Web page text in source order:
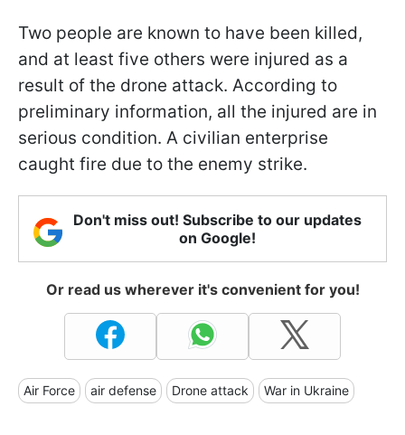
Two people are known to have been killed,
and at least five others were injured as a
result of the drone attack. According to
preliminary information, all the injured are in
serious condition. A civilian enterprise
caught fire due to the enemy strike.
Don't miss out! Subscribe to our updates
on Google!
Or read us wherever it's convenient for you!
Air Force air defense Drone attack War in Ukraine